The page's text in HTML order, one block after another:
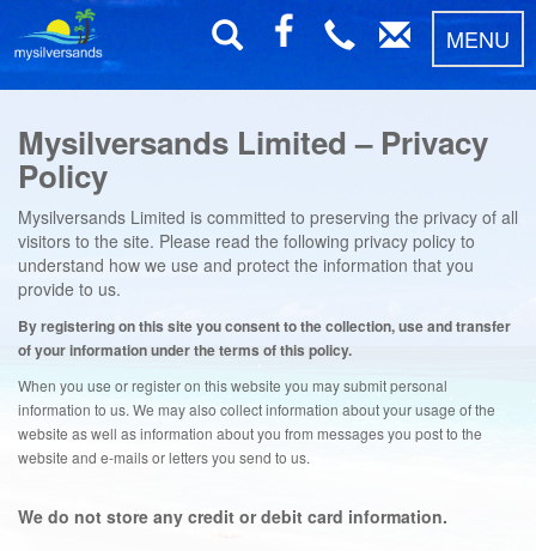
MENU
Mysilversands Limited – Privacy
Policy
Mysilversands Limited is committed to preserving the privacy of all
visitors to the site. Please read the following privacy policy to
understand how we use and protect the information that you
provide to us.
By registering on this site you consent to the collection, use and transfer
of your information under the terms of this policy.
When you use or register on this website you may submit personal
information to us. We may also collect information about your usage of the
website as well as information about you from messages you post to the
website and e-mails or letters you send to us.
We do not store any credit or debit card information.